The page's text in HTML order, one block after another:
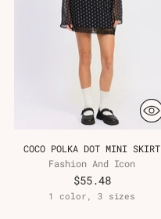
COCO POLKA DOT MINI SKIRT
Fashion And Icon
$55.48
1 color, 3 sizes